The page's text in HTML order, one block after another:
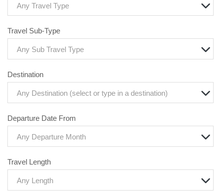
Any Travel Type
Travel Sub-Type
Any Sub Travel Type
Destination
Any Destination (select or type in a destination)
Departure Date From
Any Departure Month
Travel Length
Any Length